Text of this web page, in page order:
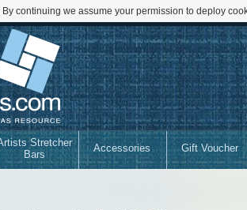
continuing we assume your permission to deploy
Stretcher
Bars
Accessories Gift Voucher